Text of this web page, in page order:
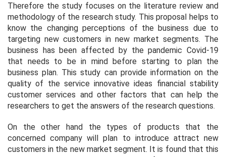
Therefore the study focuses on the literature review and
methodology of the research study. This proposal helps to
know the changing perceptions of the business due to
targeting new customers in new market segments. The
business has been affected by the pandemic Covid-19
that needs to be in mind before starting to plan the
business plan. This study can provide information on the
quality of the service innovative ideas financial stability
customer services and other factors that can help the
researchers to get the answers of the research questions.
On the other hand the types of products that the
concerned company will plan to introduce attract new
customers in the new market segment. It is found that this